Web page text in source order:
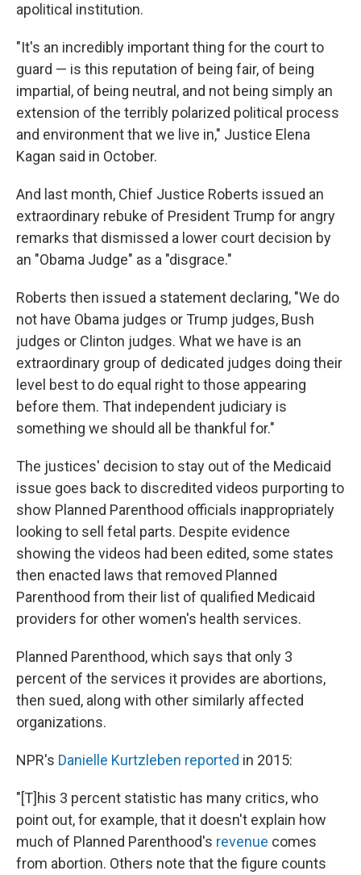
apolitical institution.
"It's an incredibly important thing for the court to
guard — is this reputation of being fair, of being
impartial, of being neutral, and not being simply an
extension of the terribly polarized political process
and environment that we live in," Justice Elena
Kagan said in October.
And last month, Chief Justice Roberts issued an
extraordinary rebuke of President Trump for angry
remarks that dismissed a lower court decision by
an "Obama Judge" as a "disgrace."
Roberts then issued a statement declaring, "We do
not have Obama judges or Trump judges, Bush
judges or Clinton judges. What we have is an
extraordinary group of dedicated judges doing their
level best to do equal right to those appearing
before them. That independent judiciary is
something we should all be thankful for."
The justices' decision to stay out of the Medicaid
issue goes back to discredited videos purporting to
show Planned Parenthood officials inappropriately
looking to sell fetal parts. Despite evidence
showing the videos had been edited, some states
then enacted laws that removed Planned
Parenthood from their list of qualified Medicaid
providers for other women's health services.
Planned Parenthood, which says that only 3
percent of the services it provides are abortions,
then sued, along with other similarly affected
organizations.
NPR's Danielle Kurtzleben reported in 2015:
"[T]his 3 percent statistic has many critics, who
point out, for example, that it doesn't explain how
much of Planned Parenthood's revenue comes
from abortion. Others note that the figure counts